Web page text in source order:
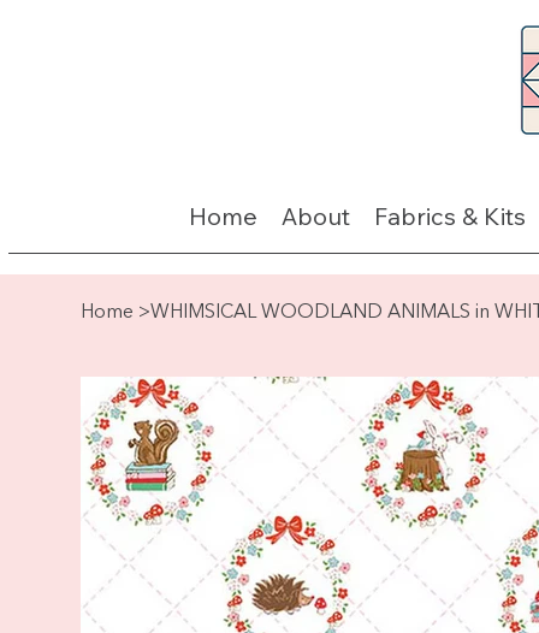
Home About Fabrics & Kits
Home >WHIMSICAL WOODLAND ANIMALS in